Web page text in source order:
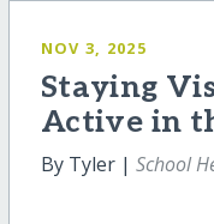
NOV 3, 2025
Staying
Active in
By Tyler | School